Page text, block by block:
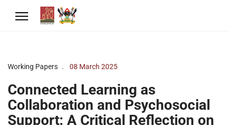
Working Papers 08 March 2025
Connected Learning as
Collaboration and Psychosocial
Support: A Critical Reflection on